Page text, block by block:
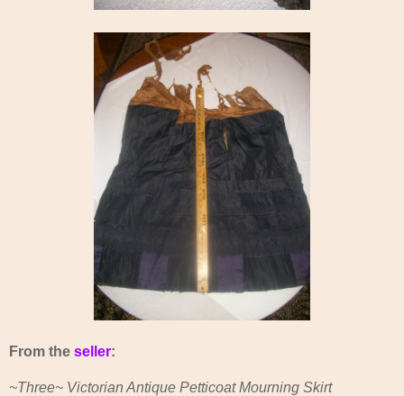
From the seller:
~Three~ Victorian Antique Petticoat Mourning Skirt